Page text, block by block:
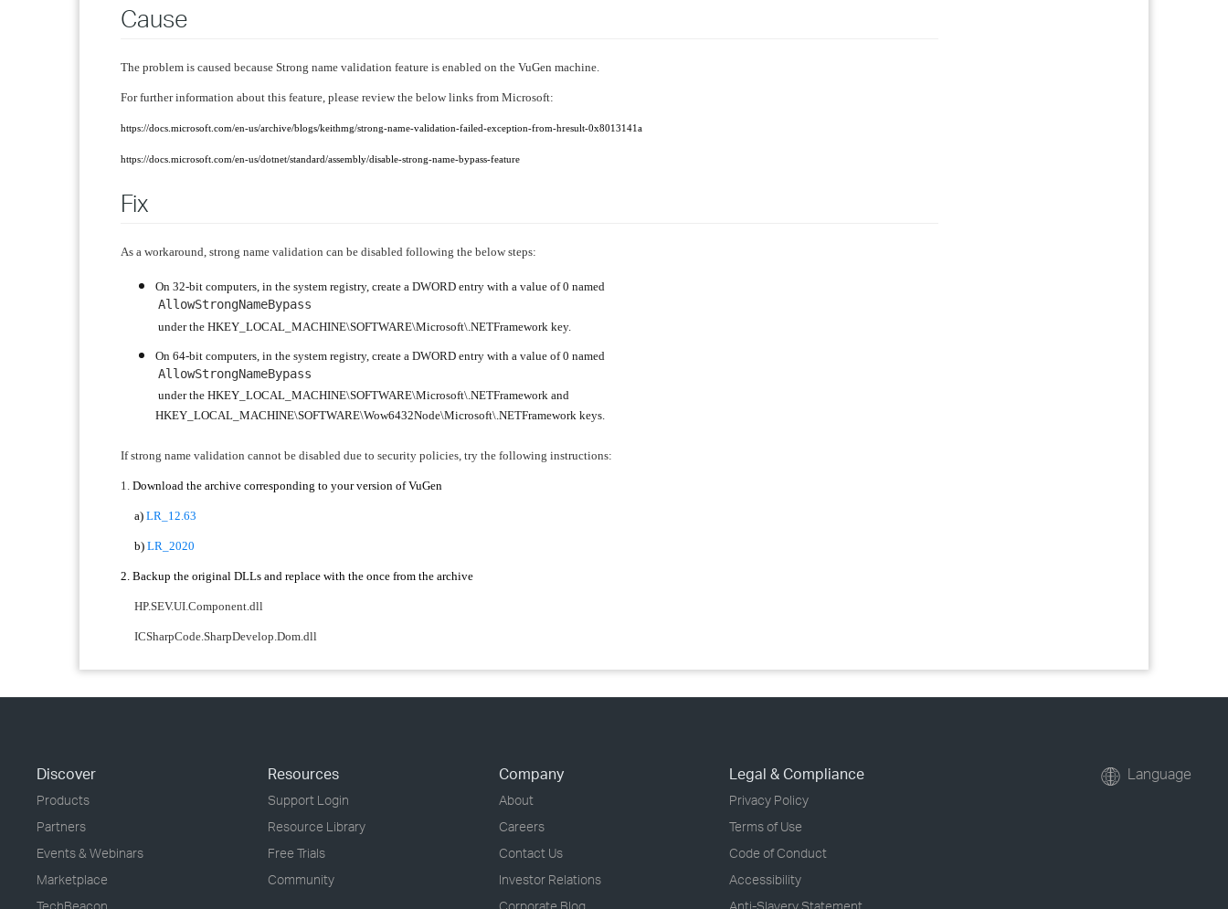
Cause
The problem is caused because Strong name validation feature is enabled on the VuGen machine.
For further information about this feature, please review the below links from Microsoft:
https://docs.microsoft.com/en-us/archive/blogs/keithmg/strong-name-validation-failed-exception-from-hresult-0x8013141a
https://docs.microsoft.com/en-us/dotnet/standard/assembly/disable-strong-name-bypass-feature
Fix
As a workaround, strong name validation can be disabled following the below steps:
On 32-bit computers, in the system registry, create a DWORD entry with a value of 0 named
AllowStrongNameBypass
under the HKEY_LOCAL_MACHINE\SOFTWARE\Microsoft\.NETFramework key.
On 64-bit computers, in the system registry, create a DWORD entry with a value of 0 named
AllowStrongNameBypass
under the HKEY_LOCAL_MACHINE\SOFTWARE\Microsoft\.NETFramework and
HKEY_LOCAL_MACHINE\SOFTWARE\Wow6432Node\Microsoft\.NETFramework keys.
If strong name validation cannot be disabled due to security policies, try the following instructions:
1. Download the archive corresponding to your version of VuGen
a) LR_12.63
b) LR_2020
2. Backup the original DLLs and replace with the once from the archive
HP.SEV.UI.Component.dll
ICSharpCode.SharpDevelop.Dom.dll
Discover
Products
Partners
Events & Webinars
Marketplace
Resources
Support Login
Resource Library
Free Trials
Community
Company
About
Careers
Contact Us
Investor Relations
Legal & Compliance
Privacy Policy
Terms of Use
Code of Conduct
Accessibility
Language